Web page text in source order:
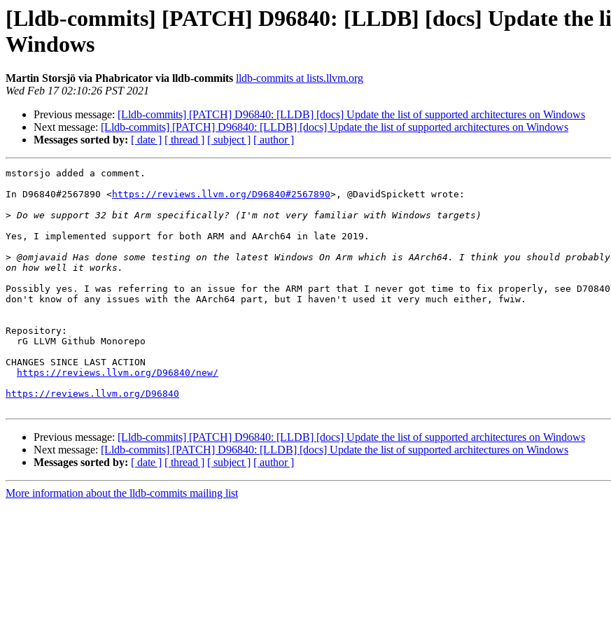
[Lldb-commits] [PATCH] D96840: [LLDB] [docs] Update the
Windows
Martin Storsjö via Phabricator via lldb-commits lldb-commits at lists.llvm.org
Wed Feb 17 02:10:26 PST 2021
Previous message: [Lldb-commits] [PATCH] D96840: [LLDB] [docs] Update the list of supported architectures on Windows
Next message: [Lldb-commits] [PATCH] D96840: [LLDB] [docs] Update the list of supported architectures on Windows
Messages sorted by: [ date ] [ thread ] [ subject ] [ author ]
mstorsjo added a comment.
In D96840#2567890 <https://reviews.llvm.org/D96840#2567890>, @DavidSpickett wrote:
>
Yes, I implemented support for both ARM and AArch64 in late 2019.
> @omjavaid Has done some testing on the latest Windows On Arm which is AArch64. I think you should
Possibly yes. I was referring to an issue for the ARM part that I never got time to fix properly, see
don't know of any issues with the AArch64 part, but I haven't used it very much either, fwiw.
Repository:
CHANGES SINCE LAST ACTION
https://reviews.llvm.org/D96840/new/
https://reviews.llvm.org/D96840
Previous message: [Lldb-commits] [PATCH] D96840: [LLDB] [docs] Update the list of supported architectures on Windows
Next message: [Lldb-commits] [PATCH] D96840: [LLDB] [docs] Update the list of supported architectures on Windows
Messages sorted by: [ date ] [ thread ] [ subject ] [ author ]
More information about the lldb-commits mailing list